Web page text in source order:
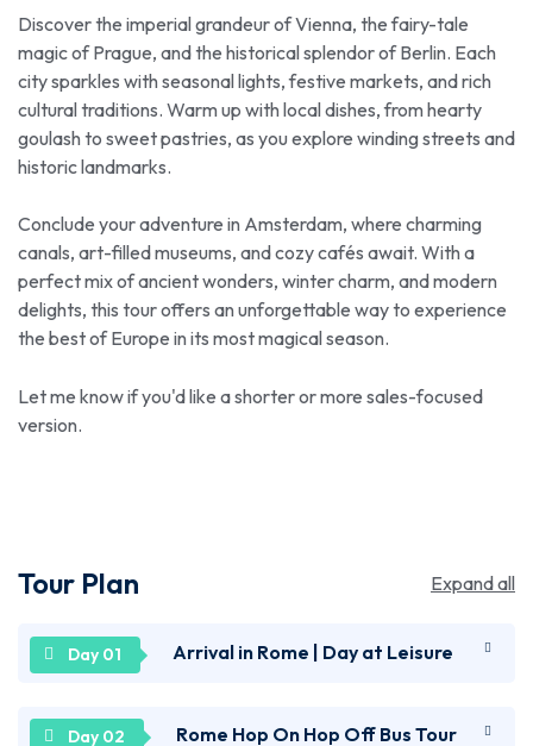
Discover the imperial grandeur of Vienna, the fairy-tale
magic of Prague, and the historical splendor of Berlin. Each
city sparkles with seasonal lights, festive markets, and rich
cultural traditions. Warm up with local dishes, from hearty
goulash to sweet pastries, as you explore winding streets and
historic landmarks.
Conclude your adventure in Amsterdam, where charming
canals, art-filled museums, and cozy cafés await. With a
perfect mix of ancient wonders, winter charm, and modern
delights, this tour offers an unforgettable way to experience
the best of Europe in its most magical season.
Let me know if you'd like a shorter or more sales-focused
version.
Tour Plan Expand all
Arrival in Rome | Day at Leisure
Welcome to the Eternal City – Rome! After arriving
Rome Hop On Hop Off Bus Tour